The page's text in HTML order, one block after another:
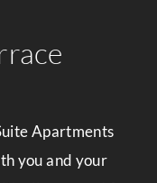
Apartments
you and your